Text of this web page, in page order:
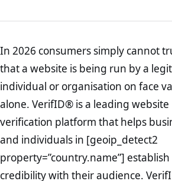
In 2026 consumers simply cannot
that a website is being run by a
individual or organisation on face
alone. VerifID® is a leading website
verification platform that helps
and individuals in [geoip_detect2
property=”country.name”]
credibility with their audience.